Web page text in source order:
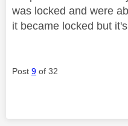
was locked and were
it became locked but
Post 9 of 32